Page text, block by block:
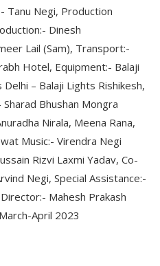
Tanu Negi, Production
Dinesh
Lail (Sam), Transport:-
Hotel, Equipment:- Balaji
– Balaji Lights Rishikesh,
Bhushan Mongra
Nirala, Meena Rana,
Music:- Virendra Negi
Rizvi Laxmi Yadav, Co-
Negi, Special Assistance:-
Mahesh Prakash
April 2023